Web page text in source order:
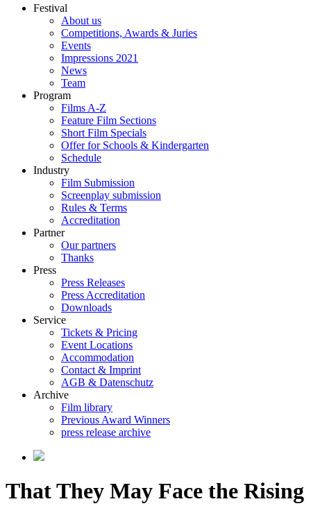
Festival
About us
Competitions, Awards & Juries
Events
Impressions 2021
News
Team
Program
Films A-Z
Feature Film Sections
Short Film Specials
Offer for Schools & Kindergarten
Schedule
Industry
Film Submission
Screenplay submission
Rules & Terms
Accreditation
Partner
Our partners
Thanks
Press
Press Releases
Press Accreditation
Downloads
Service
Tickets & Pricing
Event Locations
Accommodation
Contact & Imprint
AGB & Datenschutz
Archive
Film library
Previous Award Winners
press release archive
That They May Face the Rising